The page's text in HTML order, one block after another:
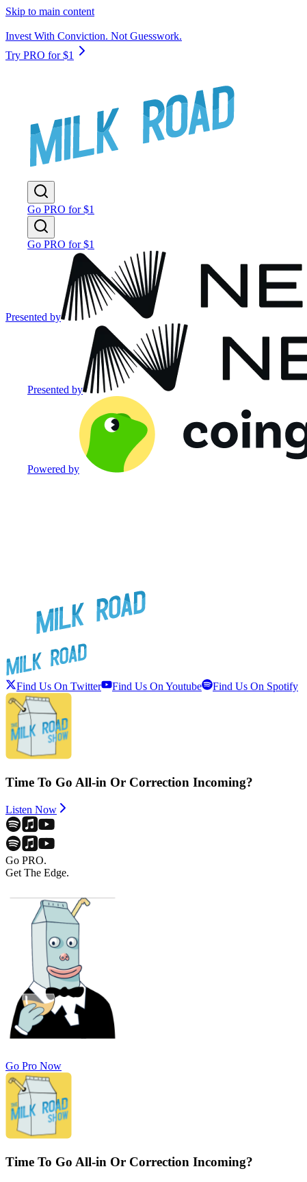
Skip to main content
Invest With Conviction. Not Guesswork.
Try PRO for $1
Go PRO for $1
Go PRO for $1
Presented by
Presented by
Powered by
Find Us On Twitter Find Us On Youtube Find Us On Spotify
Time To Go All-in Or Correction Incoming?
Listen Now
Go PRO.
Get The Edge.
Go Pro Now
Time To Go All-in Or Correction Incoming?